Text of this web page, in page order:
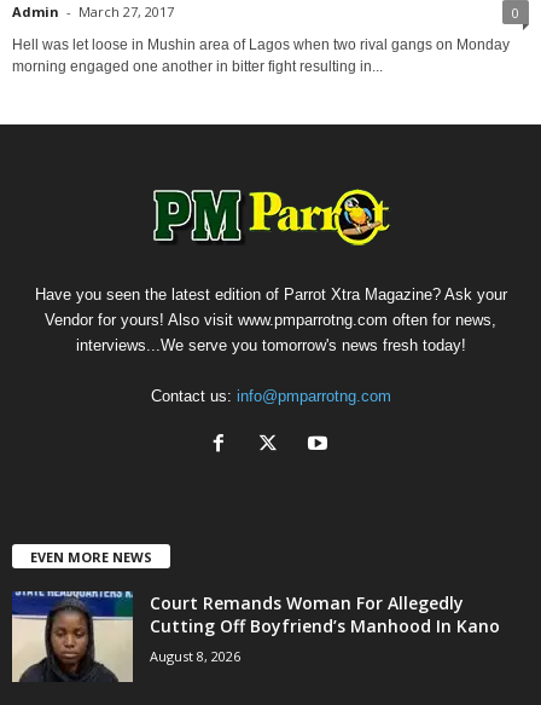
Admin - March 27, 2017 0
Hell was let loose in Mushin area of Lagos when two rival gangs on Monday
morning engaged one another in bitter fight resulting in...
Have you seen the latest edition of Parrot Xtra Magazine? Ask your
Vendor for yours! Also visit www.pmparrotng.com often for news,
interviews...We serve you tomorrow's news fresh today!
Contact us: info@pmparrotng.com
EVEN MORE NEWS
Court Remands Woman For Allegedly
Cutting Off Boyfriend’s Manhood In Kano
August 8, 2026